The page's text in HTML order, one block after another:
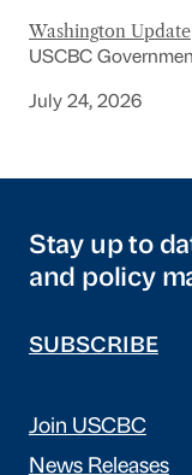
Washington Update
USCBC
July 24, 2026
Stay up to
and policy
SUBSCRIBE
Join USCBC
News Releases